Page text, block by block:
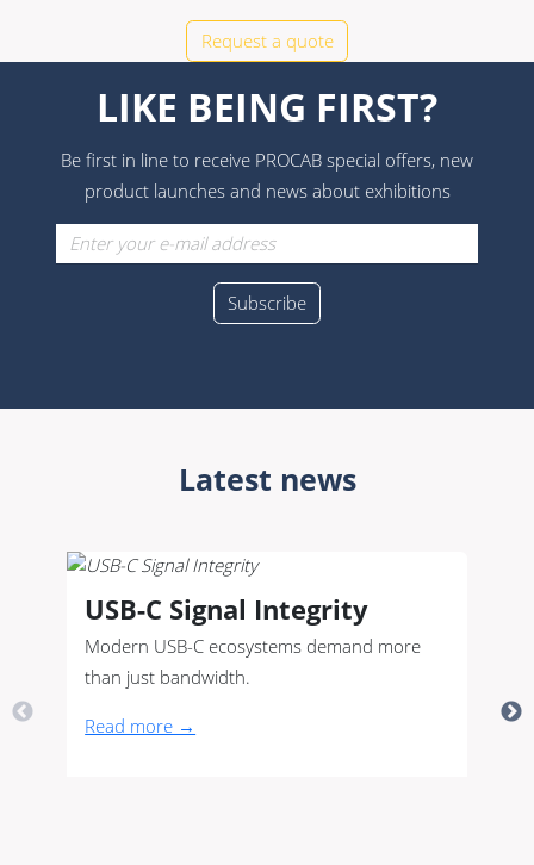
Request a quote
LIKE BEING FIRST?
Be first in line to receive PROCAB special offers, new
product launches and news about exhibitions
Latest news
USB-C Signal Integrity
Modern USB-C ecosystems demand more
than just bandwidth.
Read more →